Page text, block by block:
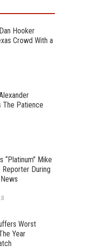
Hooker
Crowd With a
The Patience
“Platinum” Mike
During
Worst
Year